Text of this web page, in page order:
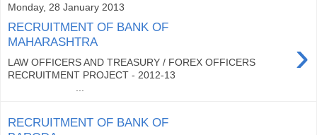
Monday, 28 January 2013
RECRUITMENT OF BANK OF
MAHARASHTRA
›
LAW OFFICERS AND TREASURY / FOREX OFFICERS
RECRUITMENT PROJECT - 2012-13
RECRUITMENT OF BANK OF